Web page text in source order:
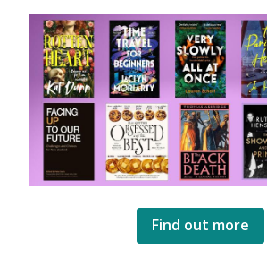
Find out more